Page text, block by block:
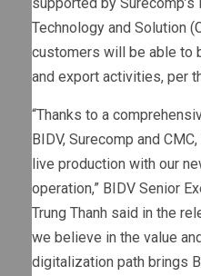
Technology and Solution (
customers will be able to
and export activities, per
“Thanks to a
BIDV, Surecomp and
live production with our
operation,” BIDV Senior
Trung Thanh said in the
we believe in the value
digitalization path brings